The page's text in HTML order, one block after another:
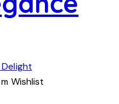
Wishlist